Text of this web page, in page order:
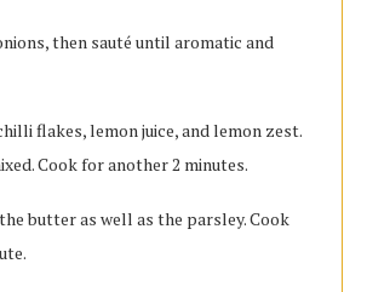
then sauté until aromatic and
flakes, lemon juice, and lemon zest.
Cook for another 2 minutes.
butter as well as the parsley. Cook